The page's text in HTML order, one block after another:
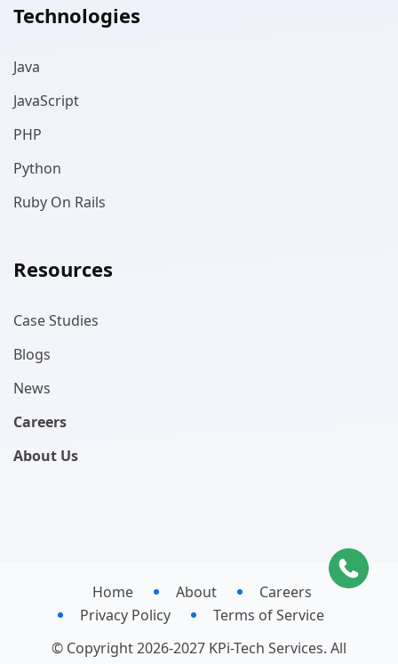
Technologies
Java
JavaScript
PHP
Python
Ruby On Rails
Resources
Case Studies
Blogs
News
Careers
About Us
Home About
Careers
Privacy Policy
Terms of Service
© Copyright 2026-2027 KPi-Tech Services. All